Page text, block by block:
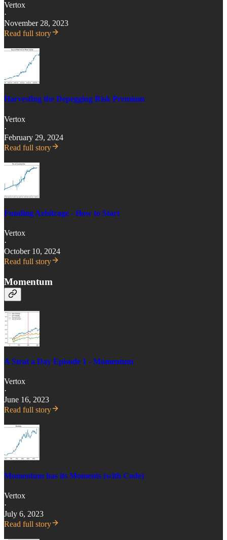
Vertox
·
November 28, 2023
Read full story
Harvesting the Depegging Risk Premium
Vertox
·
February 29, 2024
Read full story
Funding Arbitrage - How to Start
Vertox
·
October 10, 2024
Read full story
Momentum
A Strat a Day Episode 1 - Momentum
Vertox
·
June 16, 2023
Read full story
Momentum has its Moments (with Code)
Vertox
·
July 6, 2023
Read full story